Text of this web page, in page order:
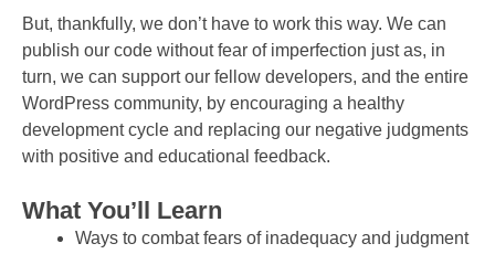
But, thankfully, we don’t have to work this way. We can
publish our code without fear of imperfection just as, in
turn, we can support our fellow developers, and the entire
WordPress community, by encouraging a healthy
development cycle and replacing our negative judgments
with positive and educational feedback.
What You’ll Learn
Ways to combat fears of inadequacy and judgment